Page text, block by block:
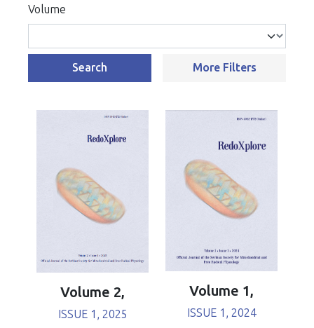
Volume
Search More Filters
Volume 2,
ISSUE 1, 2025
Volume 1,
ISSUE 1, 2024